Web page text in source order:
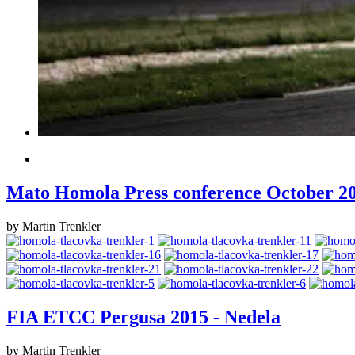
Mato Homola Press conference October
by Martin Trenkler
FIA ETCC Pergusa 2015 - Nedela
by Martin Trenkler